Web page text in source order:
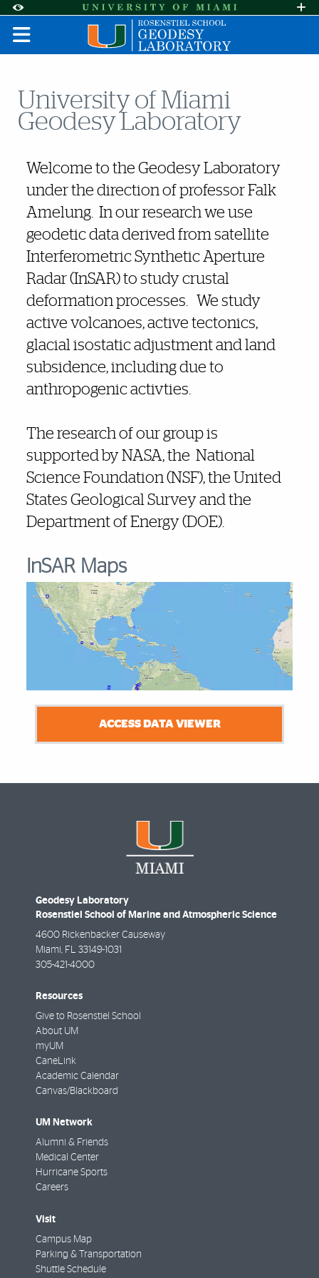
Accessibility Options:
Skip to Content
Skip to Search
Skip to footer
Office of Disability Services
Request
Display: DEFAULT HIGH CONTRAST
University of Miami
Geodesy Laboratory
Also of Interest
Welcome to the Geodesy Laboratory
under the direction of professor Falk
Amelung. In our research we use
geodetic data derived from satellite
Interferometric Synthetic Aperture
Radar (InSAR) to study crustal
deformation processes. We study
active volcanoes, active tectonics,
glacial isostatic adjustment and land
subsidence, including due to
anthropogenic activties.
The research of our group is
supported by NASA, the National
Science Foundation (NSF), the United
States Geological Survey and the
Department of Energy (DOE).
InSAR Maps
ACCESS DATA VIEWER
Geodesy Laboratory
Rosenstiel School of Marine and Atmospheric Science
4600 Rickenbacker Causeway
Miami , FL 33149-1031
305-421-4000
Resources
Give to Rosenstiel School
About UM
myUM
CaneLink
Academic Calendar
Canvas/Blackboard
UM Network
Alumni & Friends
Medical Center
Hurricane Sports
Careers
Visit
Campus Map
Parking & Transportation
Shuttle Schedule